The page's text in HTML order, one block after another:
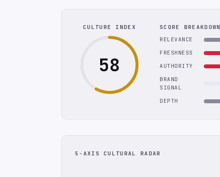
CULTURE INDEX
58
SCORE
RELEVANCE
FRESHNESS
AUTHORITY
BRAND
SIGNAL
DEPTH
5-AXIS CULTURAL RADAR